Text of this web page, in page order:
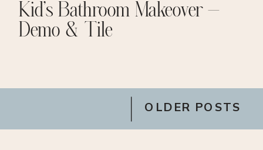
Kid’s Bathroom Makeover –
Demo & Tile
OLDER POSTS